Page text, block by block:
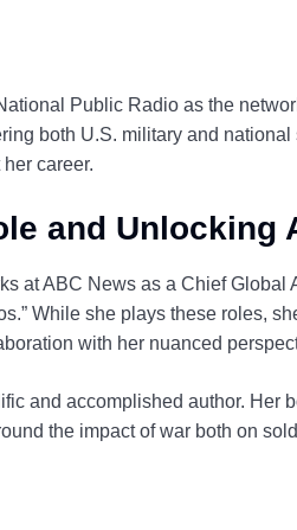
Public Radio as the
both U.S. military and
career.
and Unlocking
at ABC News as a Chief
While she plays these roles,
with her nuanced
and accomplished author. Her
the impact of war both on